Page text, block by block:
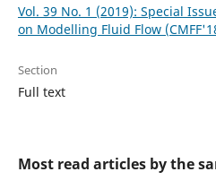
Vol. 39 No. 1 (2019): Special
on Modelling Fluid Flow
Section
Full text
Most read articles by the